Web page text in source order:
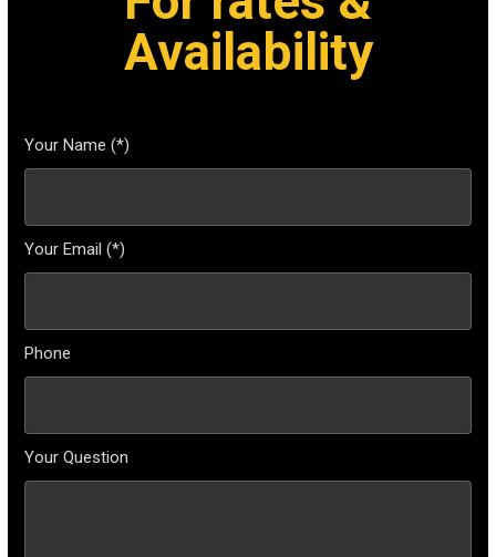
Availability
Your Name (*)
Your Email (*)
Phone
Your Question